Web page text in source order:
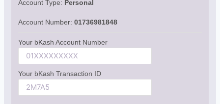
Account Type: Personal
Account Number: 01736981848
Your bKash Account Number
Your bKash Transaction ID